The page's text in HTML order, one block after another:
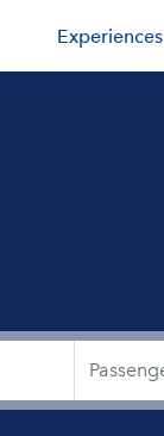
Experiences